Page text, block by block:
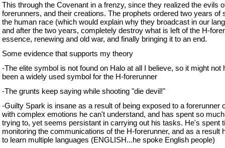
This through the Covenant in a frenzy, since they realized the evils
forerunners, and their creations. The prophets ordered two years of
the human race (which would explain why they broadcast in our
and after the two years, completely destroy what is left of the H-
essence, renewing and old war, and finally bringing it to an end.
Some evidence that supports my theory
-The elite symbol is not found on Halo at all I believe, so it might not
been a widely used symbol for the H-forerunner
-The grunts keep saying while shooting "die devil!"
-Guilty Spark is insane as a result of being exposed to a forerunner
with complex emotions he can't understand, and has spent so
trying to, yet seems persistant in carrying out his tasks. He's spent
monitoring the communications of the H-forerunner, and as a result
to learn multiple languages (ENGLISH...he spoke English people)